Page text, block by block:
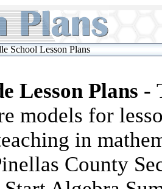
School Lesson Plans
Lesson Plans -
models for
in
County